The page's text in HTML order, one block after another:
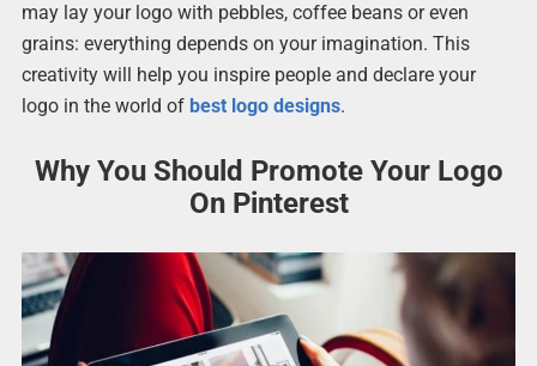
may lay your logo with pebbles, coffee beans or even
grains: everything depends on your imagination. This
creativity will help you inspire people and declare your
logo in the world of best logo designs.
Why You Should Promote Your Logo
On Pinterest